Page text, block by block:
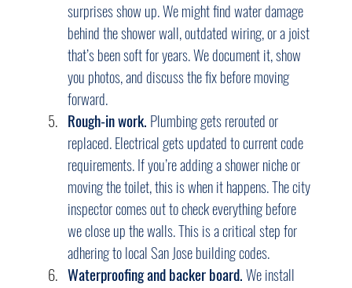
surprises show up. We might find water damage
behind the shower wall, outdated wiring, or a joist
that’s been soft for years. We document it, show
you photos, and discuss the fix before moving
forward.
Rough-in work. Plumbing gets rerouted or
replaced. Electrical gets updated to current code
requirements. If you’re adding a shower niche or
moving the toilet, this is when it happens. The city
inspector comes out to check everything before
we close up the walls. This is a critical step for
adhering to local San Jose building codes.
Waterproofing and backer board. We install